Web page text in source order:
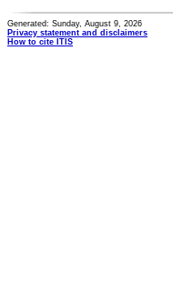
Generated: Sunday, August 9, 2026
Privacy statement and disclaimers
How to cite ITIS